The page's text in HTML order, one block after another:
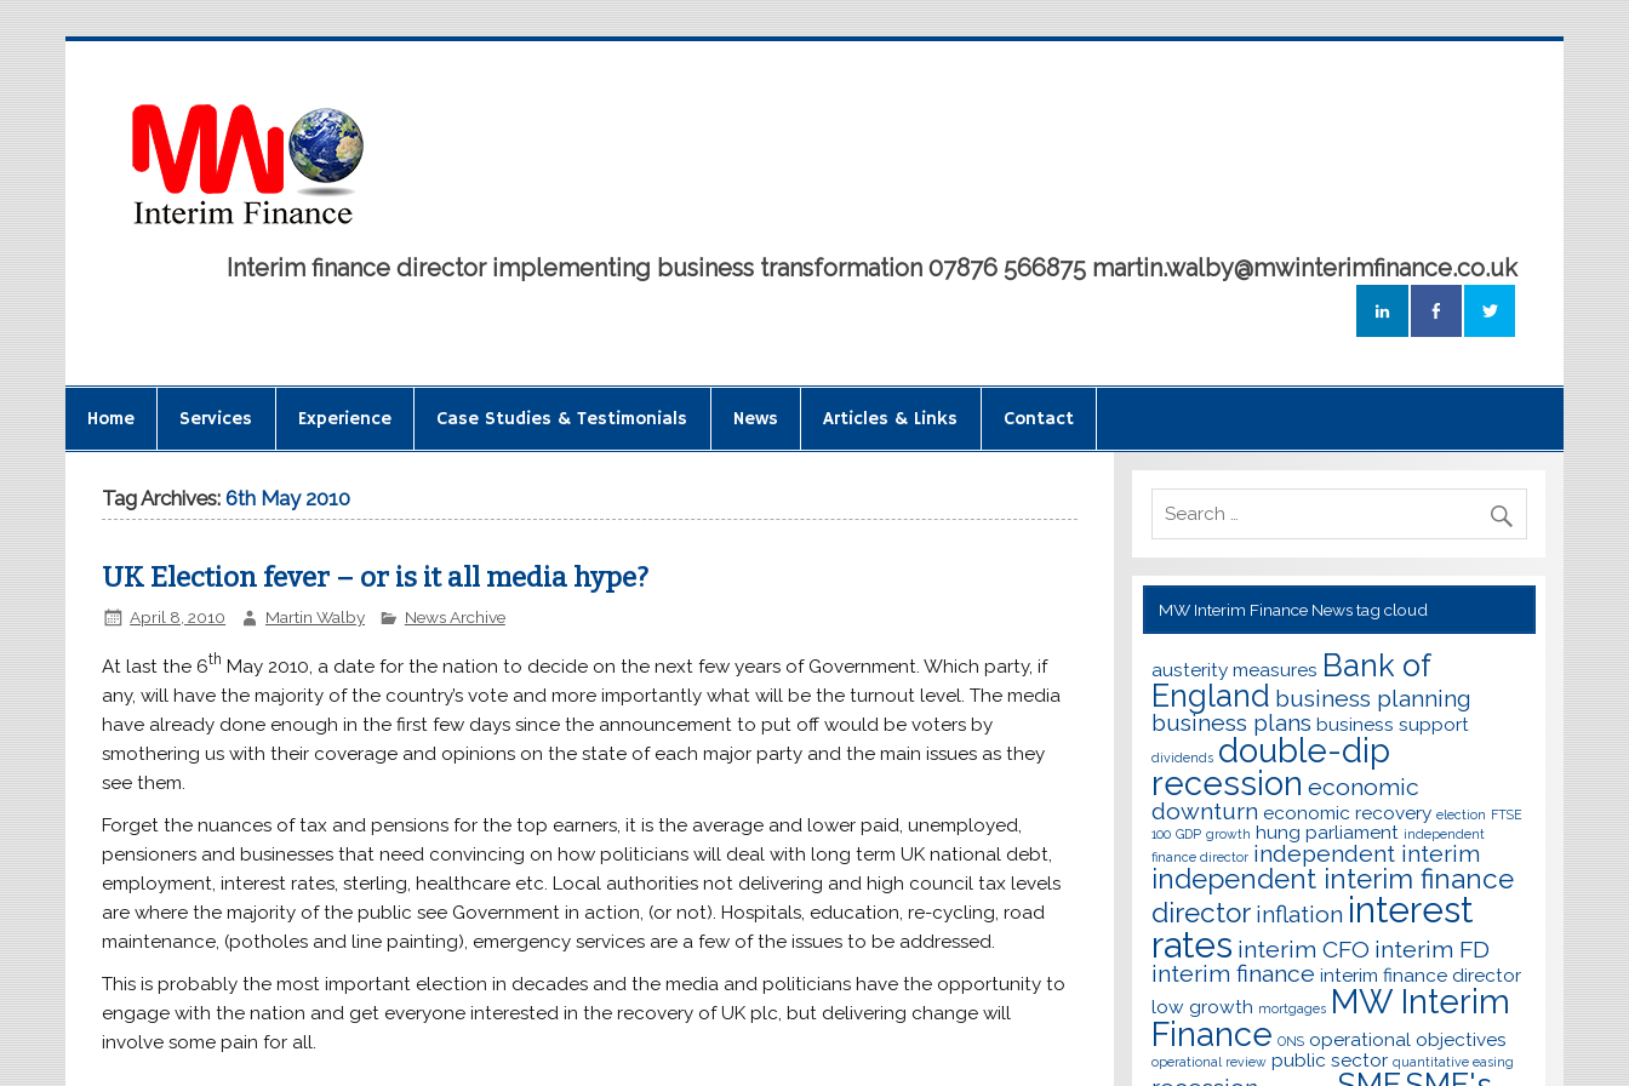
Interim finance director implementing business transformation 07876 566875 martin.walby@mwinterimfinance.co.uk
Home Services Experience Case Studies & Testimonials News Articles & Links Contact
Tag Archives:6th May 2010
UK Election fever – or is it all media hype?
April 8, 2010 Martin Walby News Archive
At last the 6th May 2010, a date for the nation to decide on the next few years of Government. Which party, if
any, will have the majority of the country’s vote and more importantly what will be the turnout level. The media
have already done enough in the first few days since the announcement to put off would be voters by
smothering us with their coverage and opinions on the state of each major party and the main issues as they
see them.
Forget the nuances of tax and pensions for the top earners, it is the average and lower paid, unemployed,
pensioners and businesses that need convincing on how politicians will deal with long term UK national debt,
employment, interest rates, sterling, healthcare etc. Local authorities not delivering and high council tax levels
are where the majority of the public see Government in action, (or not). Hospitals, education, re-cycling, road
maintenance, (potholes and line painting), emergency services are a few of the issues to be addressed.
This is probably the most important election in decades and the media and politicians have the opportunity to
engage with the nation and get everyone interested in the recovery of UK plc, but delivering change will
involve some pain for all.
MW Interim Finance News tag cloud
austerity measures Bank of
England business planning
business plans business support
dividends double-dip
recession economic
downturn economic recovery election FTSE
100 GDP growth hung parliament independent
finance director independent interim
independent interim finance
director inflation interest
rates interim CFO interim FD
interim finance interim finance director
low growth mortgages MW Interim
Finance ONS operational objectives
operational review public sector quantitative easing